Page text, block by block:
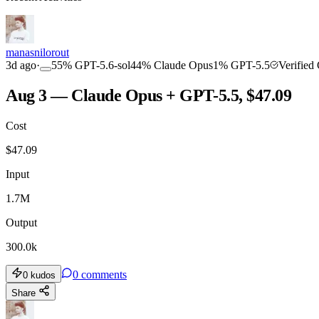
COMMUNITY
manasnilorout
3d ago· 55% GPT-5.6-sol44% Claude Opus1% GPT-5.5 Verified
Aug 3 — Claude Opus + GPT-5.5, $47.09
Cost
$47.09
Input
1.7M
Output
300.0k
0 kudos 0 comments
Share